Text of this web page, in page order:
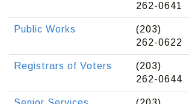
262-0641
Public Works
(203)
262-0622
Registrars of Voters
(203)
262-0644